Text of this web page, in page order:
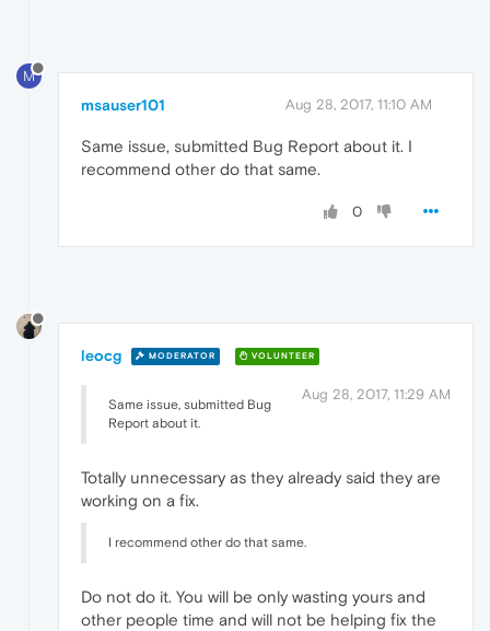
M
msauser101 Aug 28, 2017, 11:10 AM
Same issue, submitted Bug Report about it. I
recommend other do that same.
0
leocg MODERATOR VOLUNTEER
Aug 28, 2017, 11:29 AM
Same issue, submitted Bug
Report about it.
Totally unnecessary as they already said they are
working on a fix.
I recommend other do that same.
Do not do it. You will be only wasting yours and
other people time and will not be helping fix the